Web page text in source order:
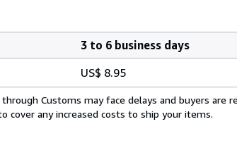
3 to 6 business days
US$ 8.95
Customs may face delays and buyers are
cover any increased costs to ship your items.